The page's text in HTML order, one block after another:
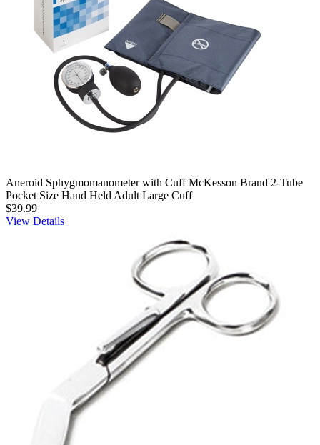
Aneroid Sphygmomanometer with Cuff McKesson Brand 2-Tube
Pocket Size Hand Held Adult Large Cuff
$39.99
View Details